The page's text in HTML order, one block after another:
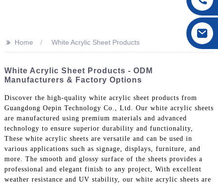
>> Home White Acrylic Sheet Products
White Acrylic Sheet Products - ODM
Manufacturers & Factory Options
Discover the high-quality white acrylic sheet products from
Guangdong Oepin Technology Co., Ltd. Our white acrylic sheets
are manufactured using premium materials and advanced
technology to ensure superior durability and functionality,
These white acrylic sheets are versatile and can be used in
various applications such as signage, displays, furniture, and
more. The smooth and glossy surface of the sheets provides a
professional and elegant finish to any project, With excellent
weather resistance and UV stability, our white acrylic sheets are